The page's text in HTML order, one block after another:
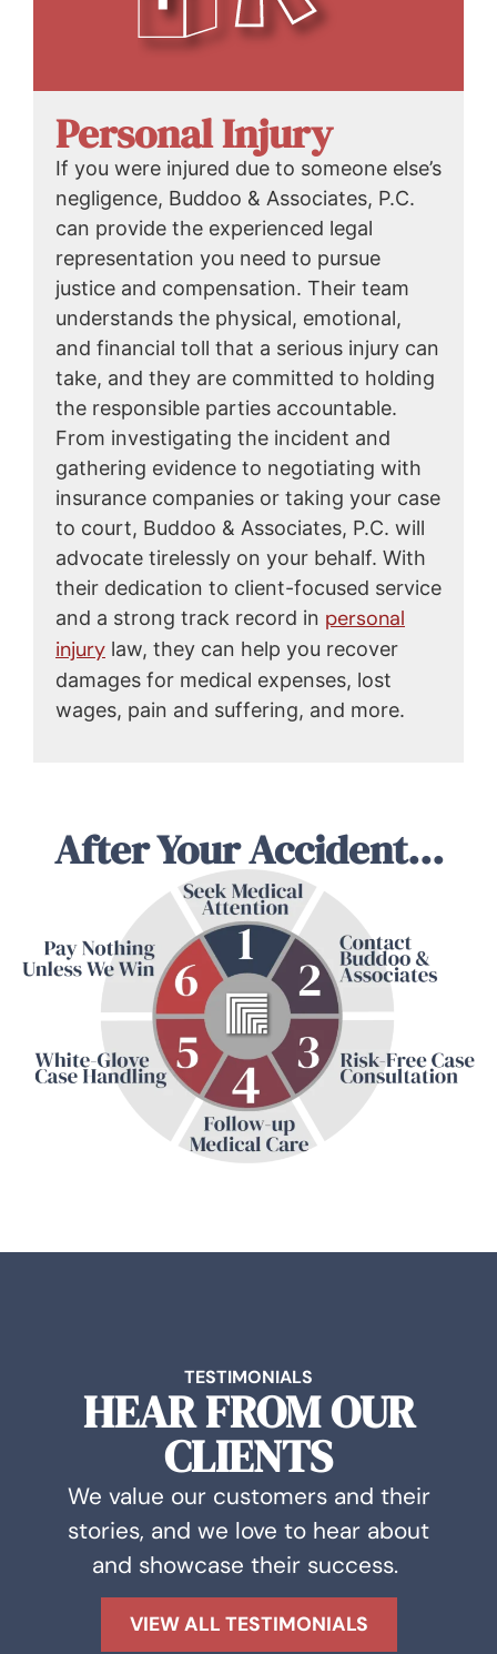
Personal Injury
If you were injured due to someone else’s
negligence, Buddoo & Associates, P.C.
can provide the experienced legal
representation you need to pursue
justice and compensation. Their team
understands the physical, emotional,
and financial toll that a serious injury can
take, and they are committed to holding
the responsible parties accountable.
From investigating the incident and
gathering evidence to negotiating with
insurance companies or taking your case
to court, Buddoo & Associates, P.C. will
advocate tirelessly on your behalf. With
their dedication to client-focused service
and a strong track record in personal
injury law, they can help you recover
damages for medical expenses, lost
wages, pain and suffering, and more.
After Your Accident...
TESTIMONIALS
HEAR FROM OUR
CLIENTS
We value our customers and their
stories, and we love to hear about
and showcase their success.
VIEW ALL TESTIMONIALS